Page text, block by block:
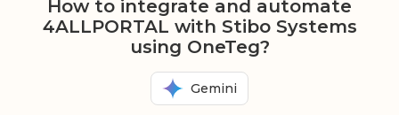
How to integrate and automate
4ALLPORTAL with Stibo Systems
using OneTeg?
Gemini